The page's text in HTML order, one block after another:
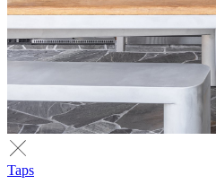
Taps